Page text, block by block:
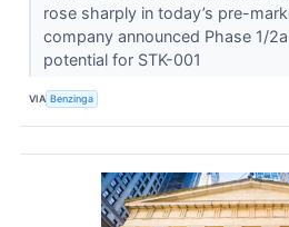
rose sharply in today’s pre-
company announced Phase 1/
potential for STK-001
VIA Benzinga